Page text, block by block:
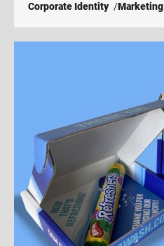
Corporate Identity
Marketing